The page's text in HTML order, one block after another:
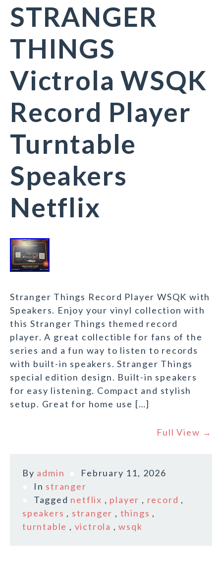
STRANGER
THINGS
Victrola WSQK
Record Player
Turntable
Speakers
Netflix
Stranger Things Record Player WSQK with
Speakers. Enjoy your vinyl collection with
this Stranger Things themed record
player. A great collectible for fans of the
series and a fun way to listen to records
with built-in speakers. Stranger Things
special edition design. Built-in speakers
for easy listening. Compact and stylish
setup. Great for home use […]
Full View →
By admin
February 11, 2026
In stranger
Tagged netflix , player , record ,
speakers , stranger , things ,
turntable , victrola ,wsqk